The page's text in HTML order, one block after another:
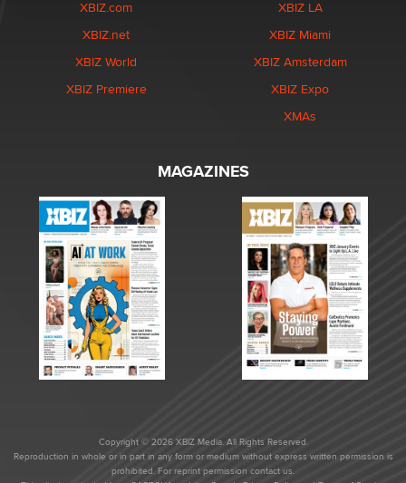
XBIZ.com
XBIZ.net
XBIZ World
XBIZ Premiere
XBIZ LA
XBIZ Miami
XBIZ Amsterdam
XBIZ Expo
XMAs
MAGAZINES
Copyright © 2026 XBIZ Media. All Rights Reserved.
Reproduction in whole or in part in any form or medium without express written permission is
prohibited. For reprint permission contact us.